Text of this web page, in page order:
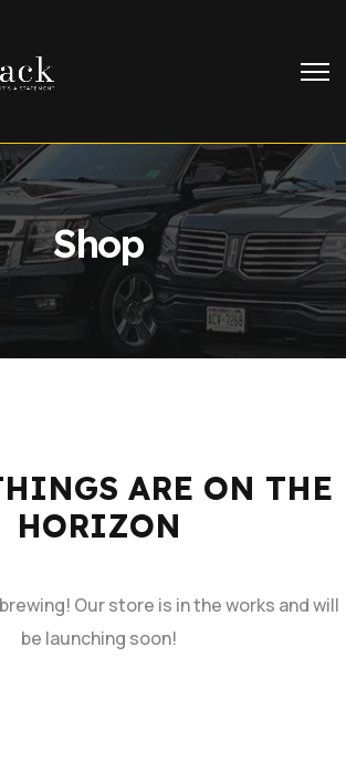
Shop
ARE ON THE
HORIZON
Our store is in the works and will
be launching soon!